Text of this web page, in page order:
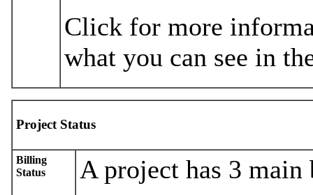
Click for more
what you can see in
Project Status
Billing
Status
A project has 3